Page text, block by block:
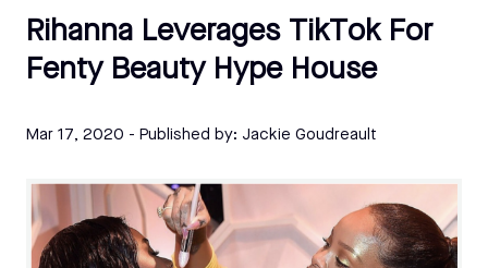
Rihanna Leverages TikTok For
Fenty Beauty Hype House
Mar 17, 2020 - Published by: Jackie Goudreault